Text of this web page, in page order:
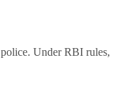
Under RBI rules,